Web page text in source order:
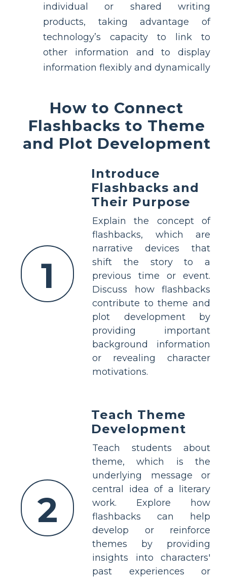
individual or shared writing
products, taking advantage of
technology’s capacity to link to
other information and to display
information flexibly and dynamically
How to Connect
Flashbacks to Theme
and Plot Development
1
Introduce
Flashbacks and
Their Purpose
Explain the concept of
flashbacks, which are
narrative devices that
shift the story to a
previous time or event.
Discuss how flashbacks
contribute to theme and
plot development by
providing important
background information
or revealing character
motivations.
2
Teach Theme
Development
Teach students about
theme, which is the
underlying message or
central idea of a literary
work. Explore how
flashbacks can help
develop or reinforce
themes by providing
insights into characters'
past experiences or